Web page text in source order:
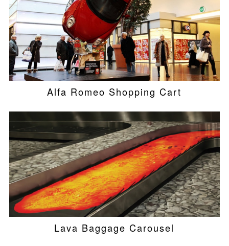
Alfa Romeo Shopping Cart
Lava Baggage Carousel